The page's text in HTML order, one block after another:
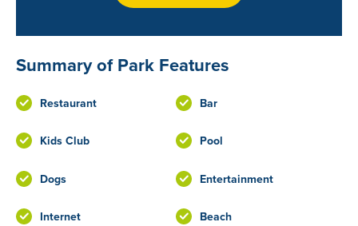
Summary of Park Features
Restaurant Bar
Kids Club Pool
Dogs Entertainment
Internet Beach